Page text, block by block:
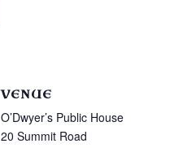
VENUE
O’Dwyer’s Public House
20 Summit Road